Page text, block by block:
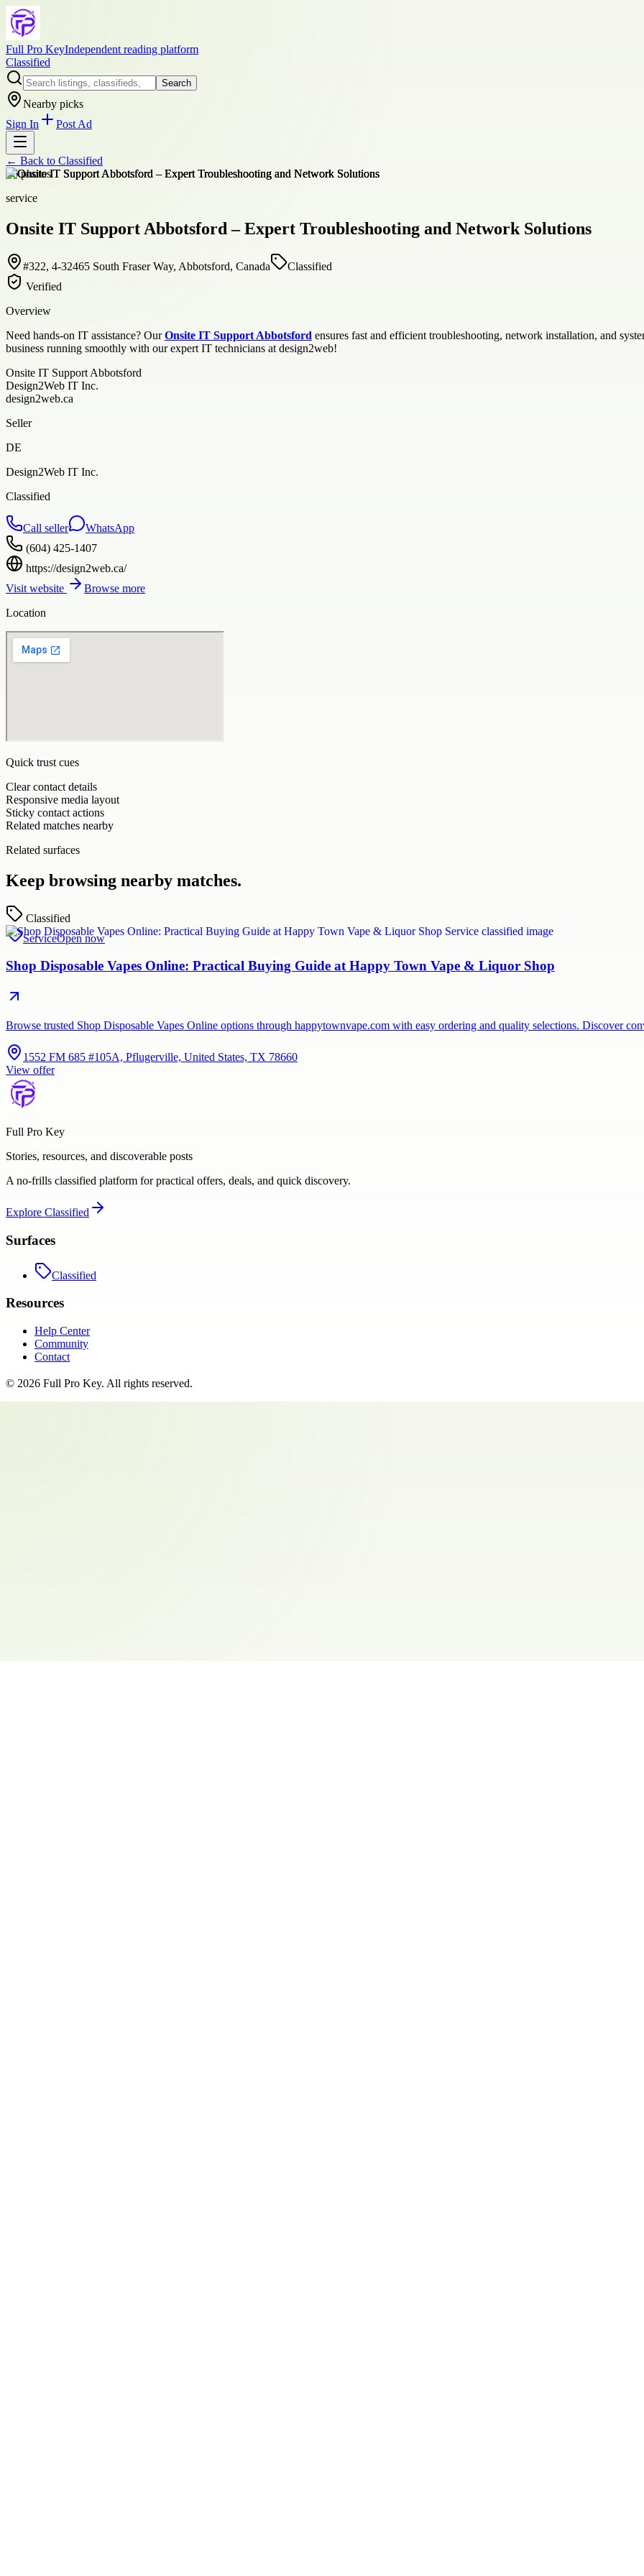
Full Pro KeyIndependent reading platform
Classified
Search
Nearby picks
Sign In
Post Ad
← Back to Classified
+6photos
service
Onsite IT Support Abbotsford – Expert Troubleshooting and Network Solutions
#322, 4-32465 South Fraser Way, Abbotsford, Canada
Classified
Verified
Overview
Need hands-on IT assistance? OurOnsite IT Support Abbotsford ensures fast and efficient troubleshooting, network installation, and
business running smoothly with our expert IT technicians at design2web!
Onsite IT Support Abbotsford
Design2Web IT Inc.
design2web.ca
Seller
DE
Design2Web IT Inc.
Classified
Call seller
WhatsApp
(604) 425-1407
https://design2web.ca/
Visit website
Browse more
Location
Quick trust cues
Clear contact details
Responsive media layout
Sticky contact actions
Related matches nearby
Related surfaces
Keep browsing nearby matches.
Classified
ServiceOpen now
Shop Disposable Vapes Online: Practical Buying Guide at Happy Town Vape & Liquor Shop
Browse trusted Shop Disposable Vapes Online options through happytownvape.com with easy ordering and quality selections. Discover
1552 FM 685 #105A, Pflugerville, United States, TX 78660
View offer
Full Pro Key
Stories, resources, and discoverable posts
A no-frills classified platform for practical offers, deals, and quick discovery.
Explore Classified
Surfaces
Classified
Resources
Help Center
Community
Contact
© 2026 Full Pro Key. All rights reserved.